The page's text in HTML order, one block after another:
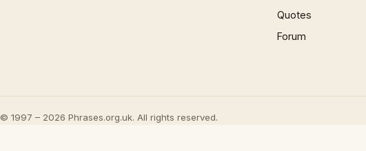
Quotes
Forum
© 1997 – 2026 Phrases.org.uk. All rights reserved.